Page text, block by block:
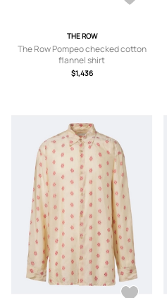
THE ROW
The Row Pompeo checked cotton
flannel shirt
$1,436